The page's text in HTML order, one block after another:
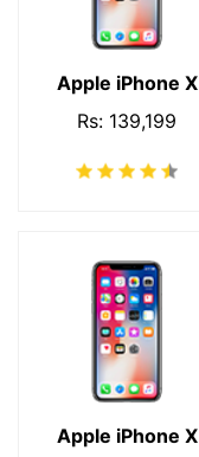
Apple iPhone X
Rs: 139,199
Apple iPhone X